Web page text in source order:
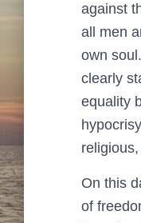
against
all men
own
clearly
equality
On this
of